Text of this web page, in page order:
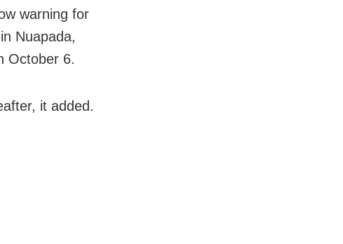
warning for
Nuapada,
October 6.
it added.